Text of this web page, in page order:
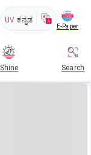
UV ಕನ್ನಡ
E-Paper
Shine Search